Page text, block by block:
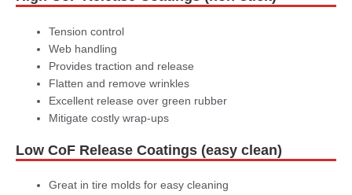
Tension control
Web handling
Provides traction and release
Flatten and remove wrinkles
Excellent release over green rubber
Mitigate costly wrap-ups
Low CoF Release Coatings (easy clean)
Great in tire molds for easy cleaning